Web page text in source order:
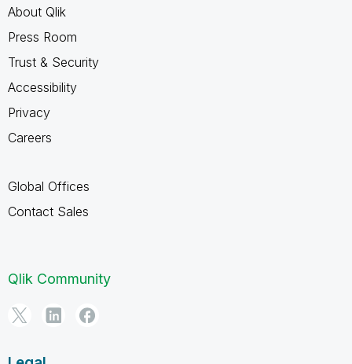
About Qlik
Press Room
Trust & Security
Accessibility
Privacy
Careers
Global Offices
Contact Sales
Qlik Community